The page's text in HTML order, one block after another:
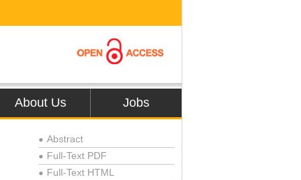
About Us Jobs
● Abstract
● Full-Text PDF
● Full-Text HTML